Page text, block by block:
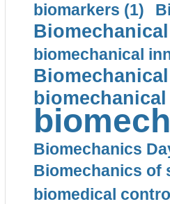
biomarkers (1)
biomechanical
Biomechanics
Biomechanics of
biomedical